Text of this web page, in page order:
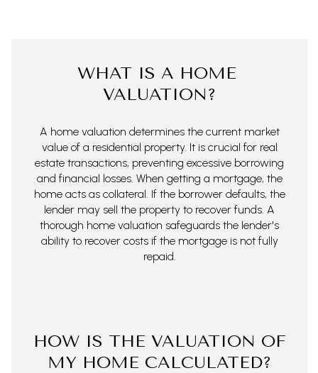
WHAT IS A HOME
VALUATION?
A home valuation determines the current market
value of a residential property. It is crucial for real
estate transactions, preventing excessive borrowing
and financial losses. When getting a mortgage, the
home acts as collateral. If the borrower defaults, the
lender may sell the property to recover funds. A
thorough home valuation safeguards the lender's
ability to recover costs if the mortgage is not fully
repaid.
HOW IS THE VALUATION OF
MY HOME CALCULATED?